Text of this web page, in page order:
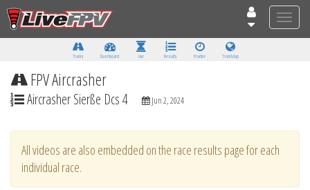
Toggle
Tracks Dashboard Live Results Practice Track Map
FPV Aircrasher
Aircrasher Sierße Dcs 4 Jun 2, 2024
All videos are also embedded on the race results page for each
individual race.